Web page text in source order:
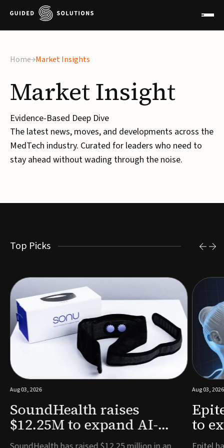
Home Market Insights
MarketInsight
Evidence-Based Deep Dive
The latest news, moves, and developments across the
MedTech industry. Curated for leaders who need to
stay ahead without wading through the noise.
Top Picks
Aug 03, 2026
SoundHealth raises
$12.25M to expand AI-
powered breathing and
Aug 03, 2026
to